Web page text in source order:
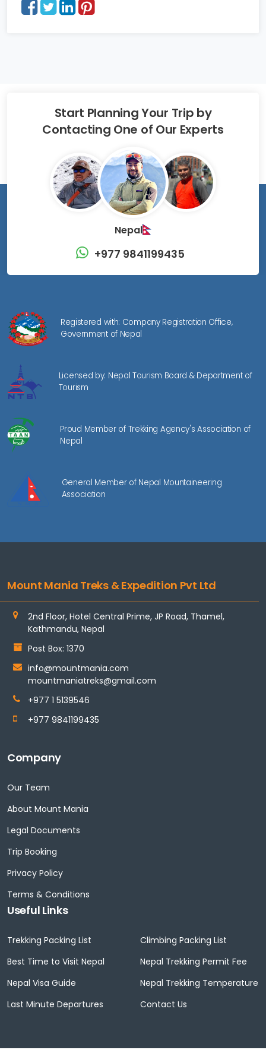
Start Planning Your Trip by
Contacting One of Our Experts
Nepal
+977 9841199435
Registered with: Company Registration Office,
Government of Nepal
Licensed by: Nepal Tourism Board & Department of
Tourism
Proud Member of Trekking Agency's Association of
Nepal
General Member of Nepal Mountaineering
Association
Mount Mania Treks & Expedition Pvt Ltd
2nd Floor, Hotel Central Prime, JP Road, Thamel,
Kathmandu, Nepal
Post Box: 1370
info@mountmania.com
mountmaniatreks@gmail.com
+977 1 5139546
+977 9841199435
Company
Our Team
About Mount Mania
Legal Documents
Trip Booking
Privacy Policy
Terms & Conditions
Useful Links
Trekking Packing List
Climbing Packing List
Best Time to Visit Nepal
Nepal Trekking Permit Fee
Nepal Visa Guide
Nepal Trekking Temperature
Last Minute Departures
Contact Us